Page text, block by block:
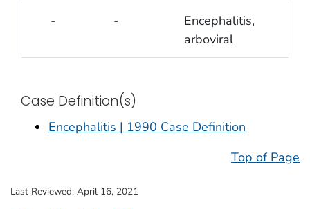
- -
Encephalitis,
arboviral
Case Definition(s)
Encephalitis | 1990 Case Definition
Top of Page
Last Reviewed: April 16, 2021